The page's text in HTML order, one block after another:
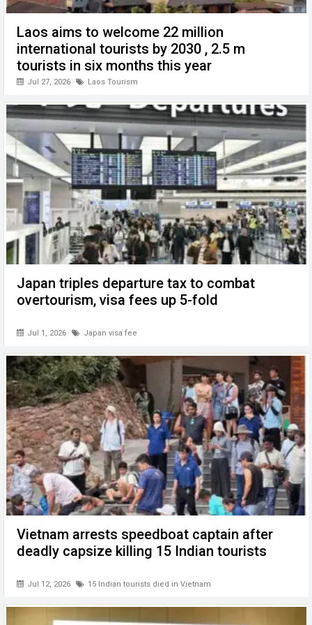
Laos aims to welcome 22 million
international tourists by 2030 , 2.5 m
tourists in six months this year
Jul 27, 2026 Laos Tourism
Japan triples departure tax to combat
overtourism, visa fees up 5-fold
Jul 1, 2026 Japan visa fee
Vietnam arrests speedboat captain after
deadly capsize killing 15 Indian tourists
Jul 12, 2026 15 Indian tourists died in Vietnam